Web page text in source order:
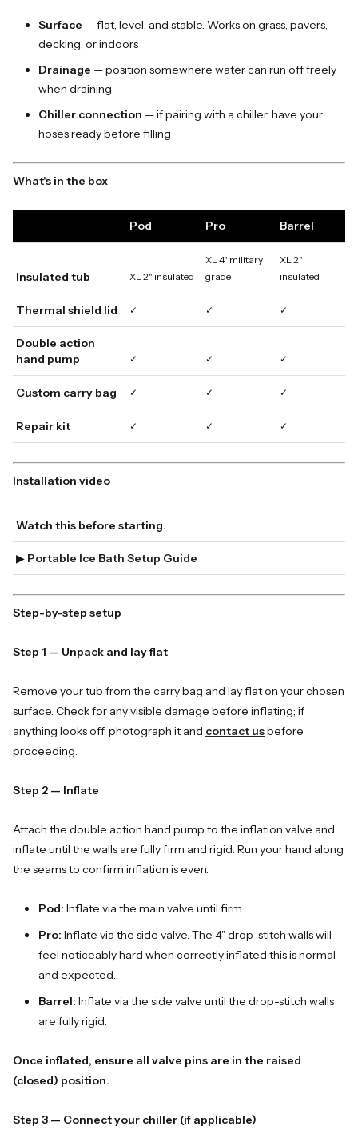
Surface — flat, level, and stable. Works on grass, pavers,
decking, or indoors
Drainage — position somewhere water can run off freely
when draining
Chiller connection — if pairing with a chiller, have your
hoses ready before filling
What's in the box
Pod Pro Barrel
Insulated tub XL 2" insulated
XL 4" military
grade
XL 2"
insulated
Thermal shield lid ✓ ✓ ✓
Double action
hand pump
✓ ✓ ✓
Custom carry bag ✓ ✓ ✓
Repair kit ✓ ✓ ✓
Installation video
Watch this before starting.
▶ Portable Ice Bath Setup Guide
Step-by-step setup
Step 1 — Unpack and lay flat
Remove your tub from the carry bag and lay flat on your chosen
surface. Check for any visible damage before inflating; if
anything looks off, photograph it and contact usbefore
proceeding.
Step 2 — Inflate
Attach the double action hand pump to the inflation valve and
inflate until the walls are fully firm and rigid. Run your hand along
the seams to confirm inflation is even.
Pod: Inflate via the main valve until firm.
Pro: Inflate via the side valve. The 4" drop-stitch walls will
feel noticeably hard when correctly inflated this is normal
and expected.
Barrel: Inflate via the side valve until the drop-stitch walls
are fully rigid.
Once inflated, ensure all valve pins are in the raised
(closed) position.
Step 3 — Connect your chiller (if applicable)